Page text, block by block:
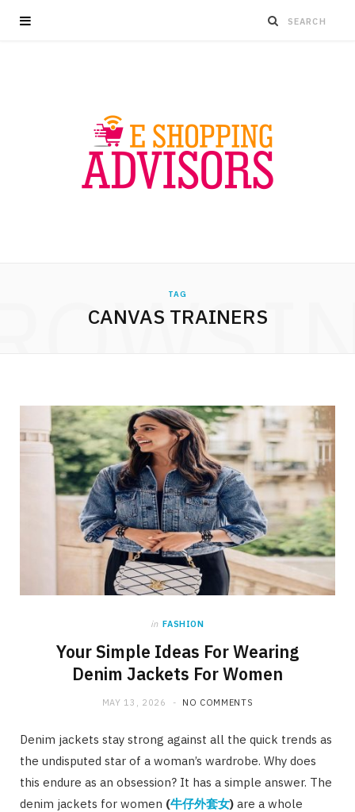
TAG
CANVAS TRAINERS
in FASHION
Your Simple Ideas For Wearing
Denim Jackets For Women
MAY 13, 2026 NO COMMENTS
Denim jackets stay strong against all the quick trends as
the undisputed star of a woman’s wardrobe. Why does
this endure as an obsession? It has a simple answer. The
denim jackets for women (牛仔外套女) are a whole